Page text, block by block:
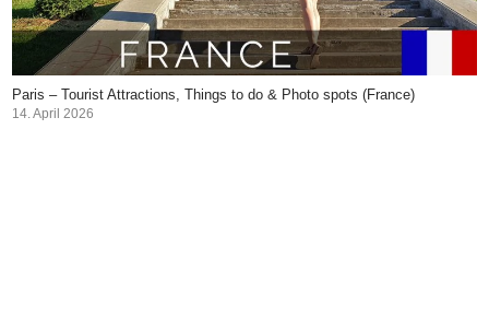
Paris – Tourist Attractions, Things to do & Photo spots (France)
14. April 2026